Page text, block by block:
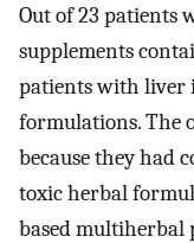
Out of 23
supplements
patients with liver
formulations. The
because they had
toxic herbal
based multiherbal